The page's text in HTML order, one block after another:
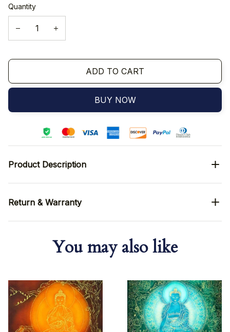
Quantity
ADD TO CART
BUY NOW
Product Description
Return & Warranty
You may also like